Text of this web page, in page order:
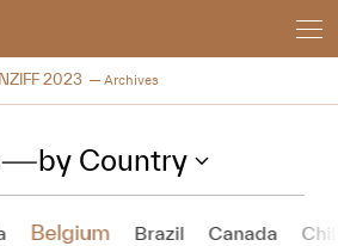
NZIFF 2023 Archives
festival archive
—by Country
Belgium Brazil Canada